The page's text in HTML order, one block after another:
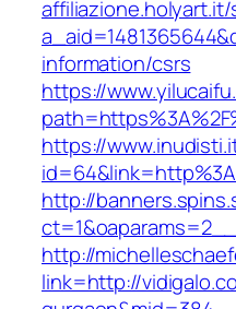
information/csrs
https://
https://
http://
http://
link=http://